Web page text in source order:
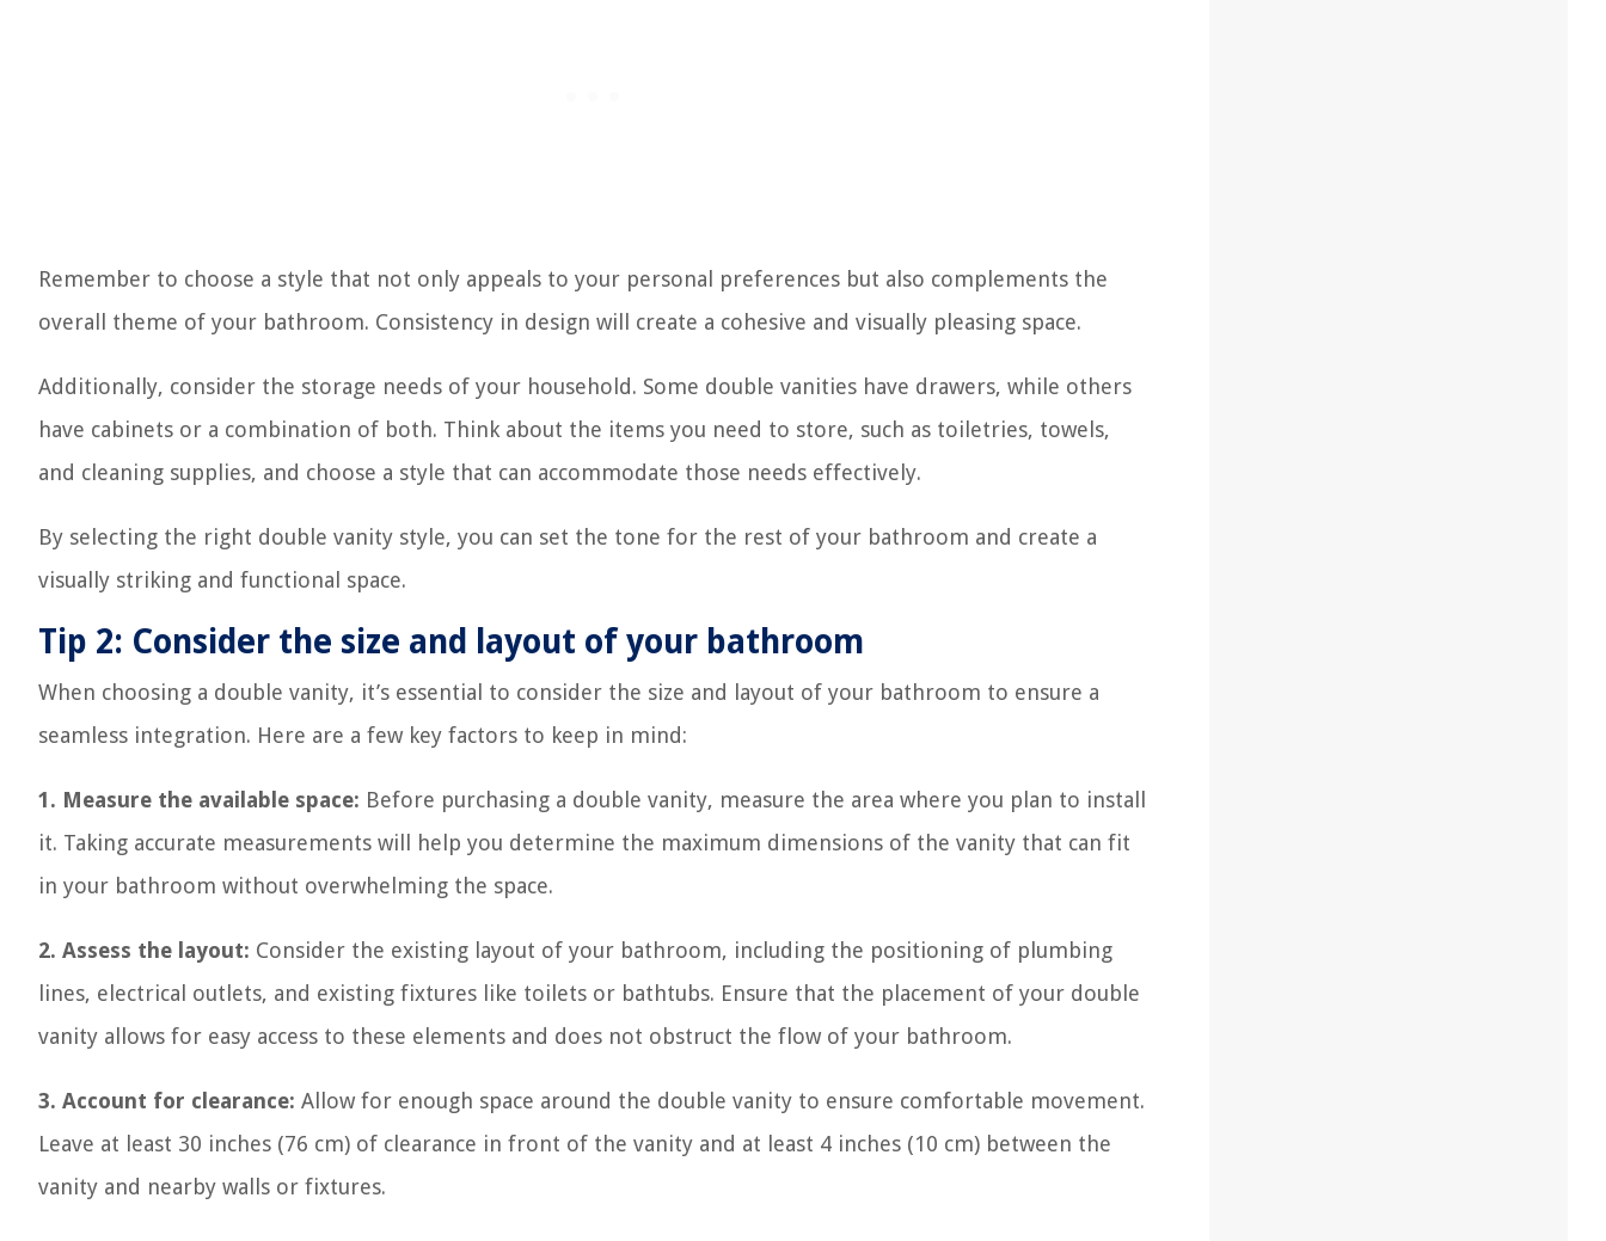
Remember to choose a style that not only appeals to your personal preferences but also complements the
overall theme of your bathroom. Consistency in design will create a cohesive and visually pleasing space.
Additionally, consider the storage needs of your household. Some double vanities have drawers, while others
have cabinets or a combination of both. Think about the items you need to store, such as toiletries, towels,
and cleaning supplies, and choose a style that can accommodate those needs effectively.
By selecting the right double vanity style, you can set the tone for the rest of your bathroom and create a
visually striking and functional space.
Tip 2: Consider the size and layout of your bathroom
When choosing a double vanity, it’s essential to consider the size and layout of your bathroom to ensure a
seamless integration. Here are a few key factors to keep in mind:
1. Measure the available space: Before purchasing a double vanity, measure the area where you plan to install
it. Taking accurate measurements will help you determine the maximum dimensions of the vanity that can fit
in your bathroom without overwhelming the space.
2. Assess the layout: Consider the existing layout of your bathroom, including the positioning of plumbing
lines, electrical outlets, and existing fixtures like toilets or bathtubs. Ensure that the placement of your double
vanity allows for easy access to these elements and does not obstruct the flow of your bathroom.
3. Account for clearance: Allow for enough space around the double vanity to ensure comfortable movement.
Leave at least 30 inches (76 cm) of clearance in front of the vanity and at least 4 inches (10 cm) between the
vanity and nearby walls or fixtures.